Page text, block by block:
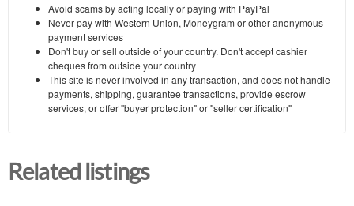
Avoid scams by acting locally or paying with PayPal
Never pay with Western Union, Moneygram or other anonymous
payment services
Don't buy or sell outside of your country. Don't accept cashier
cheques from outside your country
This site is never involved in any transaction, and does not handle
payments, shipping, guarantee transactions, provide escrow
services, or offer "buyer protection" or "seller certification"
Related listings